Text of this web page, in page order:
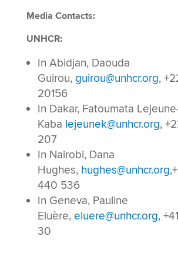
Media Contacts:
UNHCR:
In Abidjan, Daouda
Guirou, guirou@unhcr.org,
20156
In Dakar, Fatoumata
Kaba lejeunek@unhcr.org,
207
In Nairobi, Dana
Hughes, hughes@unhcr.org
440 536
In Geneva, Pauline
Eluère, eluere@unhcr.org,
30